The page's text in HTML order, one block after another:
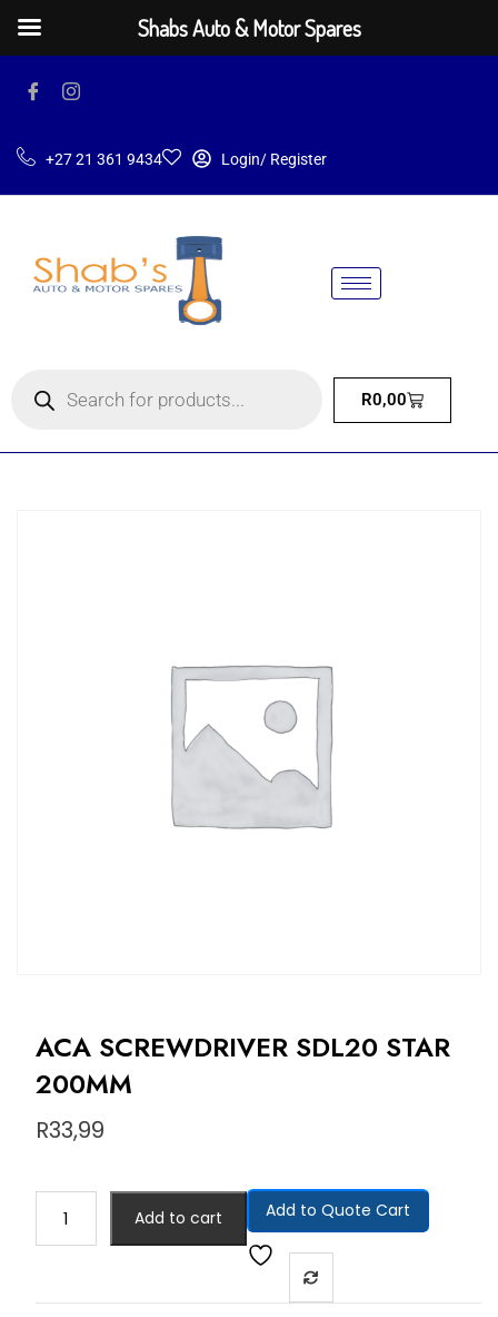
+27 21 361 9434 Login/ Register
R0,00
ACA SCREWDRIVER SDL20 STAR
200MM
R33,99
Add to cart Add to Quote Cart
Shabs Auto & Motor Spares